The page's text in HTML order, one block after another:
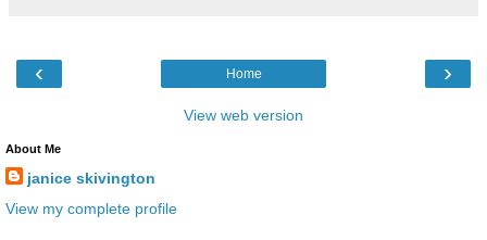
‹ ›
Home
View web version
About Me
janice skivington
View my complete profile